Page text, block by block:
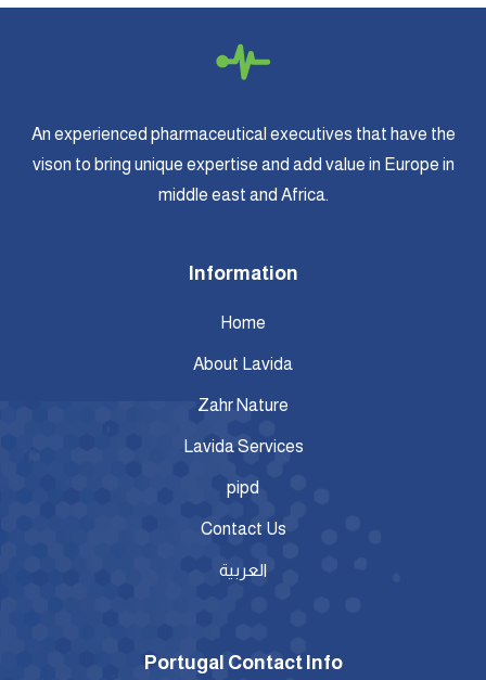
An experienced pharmaceutical executives that have the
vison to bring unique expertise and add value in Europe in
middle east and Africa.
Information
Home
About Lavida
Zahr Nature
Lavida Services
pipd
Contact Us
العربية
Portugal Contact Info